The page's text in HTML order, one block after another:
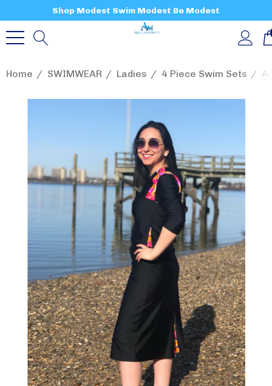
Shop Modest Swim Modest Be Modest
Home SWIMWEAR Ladies 4 Piece Swim Sets